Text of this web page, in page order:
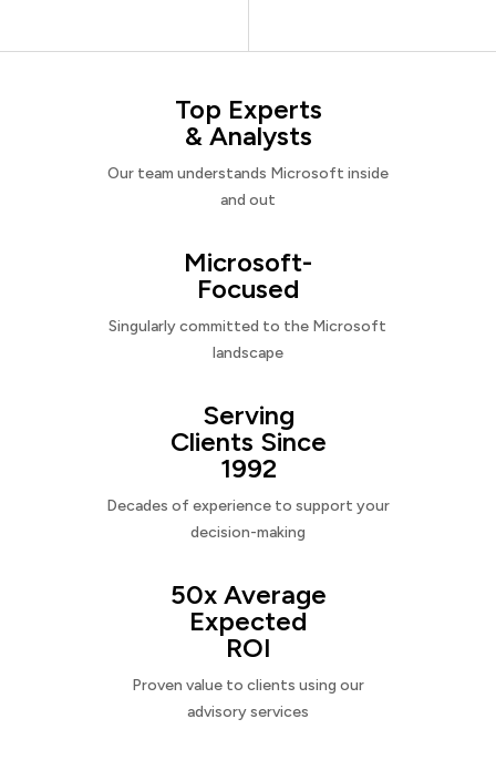
Top Experts
& Analysts
Our team understands Microsoft inside
and out
Microsoft-
Focused
Singularly committed to the Microsoft
landscape
Serving
Clients Since
1992
Decades of experience to support your
decision-making
50x Average
Expected
ROI
Proven value to clients using our
advisory services